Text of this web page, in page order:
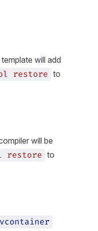
will add
restore to
will be
restore to